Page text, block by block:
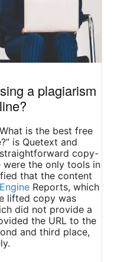
a plagiarism
is the best free
is Quetext and
copy-
were the only tools in
that the content
Reports, which
lifted copy was
did not provide a
the URL to the
and third place,